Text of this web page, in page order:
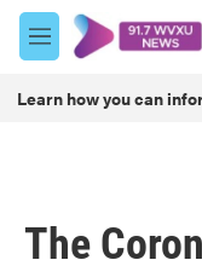
Skip to main content
M
e
u
Learn how you can
The